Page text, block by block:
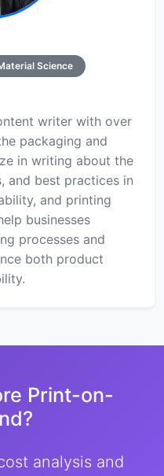
Science
writer with over
packaging and
in writing about the
and best practices in
and printing
businesses
processes and
both product
Print-on-
analysis and